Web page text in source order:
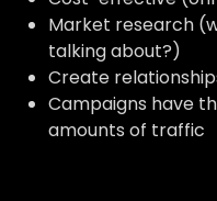
Market research
talking about?)
Create
Campaigns have
amounts of traffic